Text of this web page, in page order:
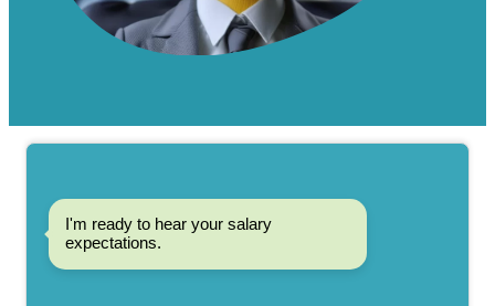
I'm ready to hear your salary
expectations.